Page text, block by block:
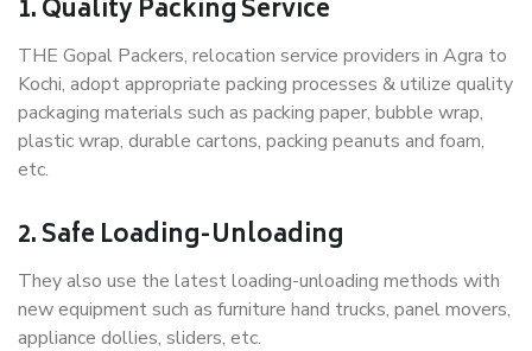
1. Quality Packing Service
THE Gopal Packers, relocation service providers in Agra to
Kochi, adopt appropriate packing processes & utilize quality
packaging materials such as packing paper, bubble wrap,
plastic wrap, durable cartons, packing peanuts and foam,
etc.
2. Safe Loading-Unloading
They also use the latest loading-unloading methods with
new equipment such as furniture hand trucks, panel movers,
appliance dollies, sliders, etc.